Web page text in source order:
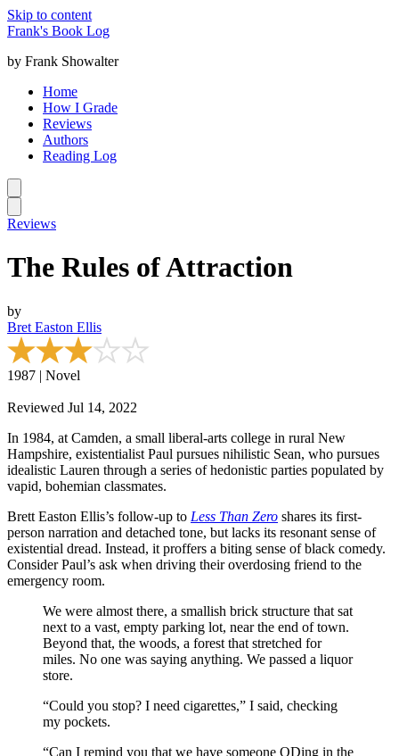
Skip to content
Frank's Book Log
by Frank Showalter
Home
How I Grade
Reviews
Authors
Reading Log
Reviews
The Rules of Attraction
by
Bret Easton Ellis
1987 | Novel
Reviewed Jul 14, 2022
In 1984, at Camden, a small liberal-arts college in rural New
Hampshire, existentialist Paul pursues nihilistic Sean, who pursues
idealistic Lauren through a series of hedonistic parties populated by
vapid, bohemian classmates.
Brett Easton Ellis’s follow-up to Less Than Zero shares its first-
person narration and detached tone, but lacks its resonant sense of
existential dread. Instead, it proffers a biting sense of black comedy.
Consider Paul’s ask when driving their overdosing friend to the
emergency room.
We were almost there, a smallish brick structure that sat
next to a vast, empty parking lot, near the end of town.
Beyond that, the woods, a forest that stretched for
miles. No one was saying anything. We passed a liquor
store.
“Could you stop? I need cigarettes,” I said, checking
my pockets.
“Can I remind you that we have someone ODing in the